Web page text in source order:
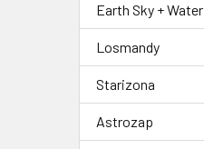
Earth Sky + Water
Losmandy
Starizona
Astrozap